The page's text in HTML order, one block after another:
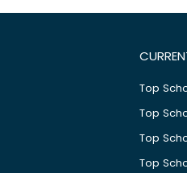
Top
Top
Top
Top